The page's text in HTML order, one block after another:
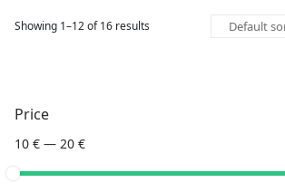
Showing 1–12 of 16 results
Price
10 € — 20 €